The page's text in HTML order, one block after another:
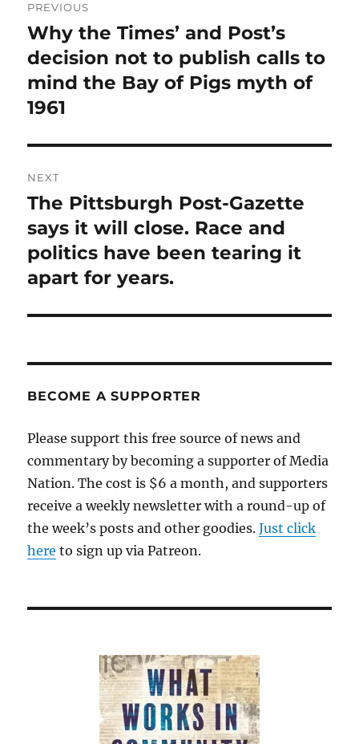
navigation
PREVIOUS
Previous
post:
Why the Times’ and Post’s
decision not to publish calls to
mind the Bay of Pigs myth of
1961
NEXT
Next
post:
The Pittsburgh Post-Gazette
says it will close. Race and
politics have been tearing it
apart for years.
BECOME A SUPPORTER
Please support this free source of news and
commentary by becoming a supporter of Media
Nation. The cost is $6 a month, and supporters
receive a weekly newsletter with a round-up of
the week’s posts and other goodies.Just click
here to sign up via Patreon.